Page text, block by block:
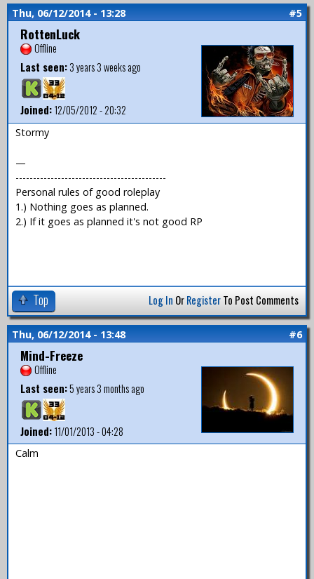
Thu, 06/12/2014 - 13:28 #5
RottenLuck
Offline
Last seen:3 years 3 weeks ago
Joined:12/05/2012 - 20:32
Stormy
—
-------------------------------------------
Personal rules of good roleplay
1.) Nothing goes as planned.
2.) If it goes as planned it's not good RP
Top Log In OrRegisterTo Post Comments
Thu, 06/12/2014 - 13:48 #6
Mind-Freeze
Offline
Last seen:5 years 3 months ago
Joined:11/01/2013 - 04:28
Calm